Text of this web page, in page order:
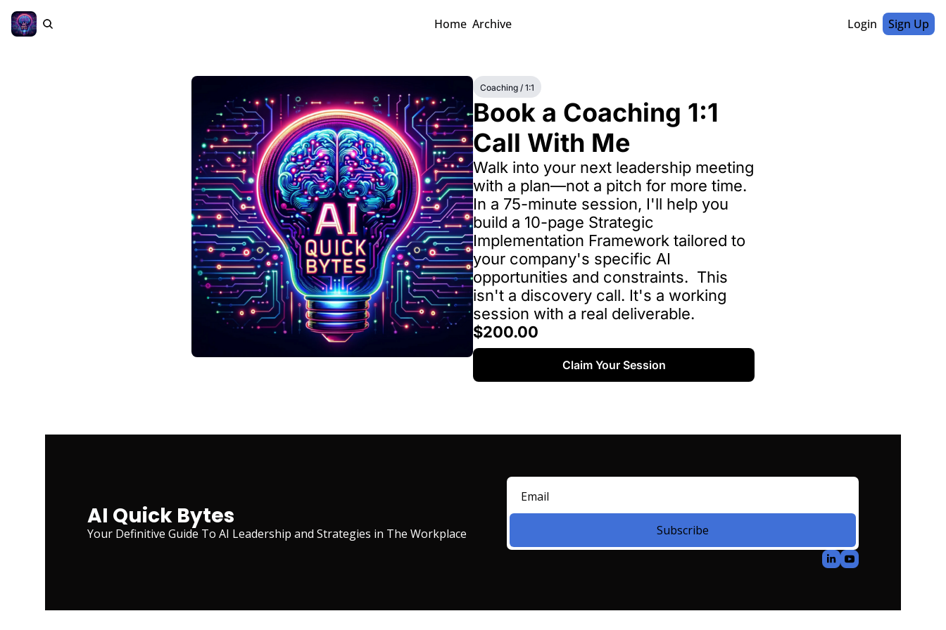
Home Archive Login Sign Up
Coaching / 1:1
Book a Coaching 1:1
Call With Me
Walk into your next leadership meeting
with a plan—not a pitch for more time.
In a 75-minute session, I'll help you
build a 10-page Strategic
Implementation Framework tailored to
your company's specific AI
opportunities and constraints.  This
isn't a discovery call. It's a working
session with a real deliverable.
$200.00
Claim Your Session
AI Quick Bytes
Your Definitive Guide To AI Leadership and Strategies in The Workplace Subscribe